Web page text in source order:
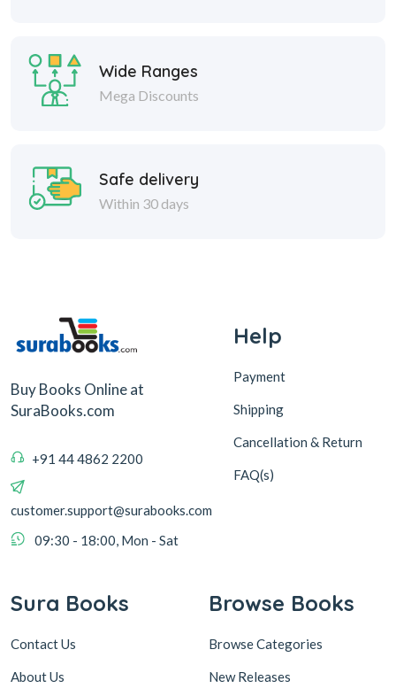
Wide Ranges
Mega Discounts
Safe delivery
Within 30 days
Buy Books Online at
SuraBooks.com
+91 44 4862 2200
customer.support@surabooks.com
09:30 - 18:00, Mon - Sat
Help
Payment
Shipping
Cancellation & Return
FAQ(s)
Sura Books
Contact Us
About Us
Browse Books
Browse Categories
New Releases